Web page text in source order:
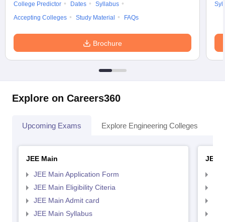
College Predictor
Dates
Syllabus
Accepting Colleges
Study Material FAQs
Brochure
Explore on Careers360
Upcoming Exams Explore Engineering Colleges
JEE Main
JEE Main Application Form
JEE Main Eligibility Citeria
JEE Main Admit card
JEE Main Syllabus
JEE